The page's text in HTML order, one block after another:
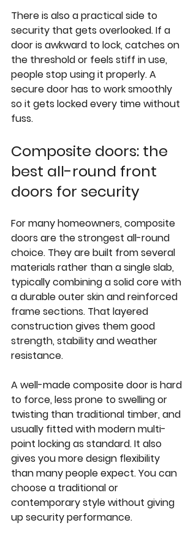
There is also a practical side to
security that gets overlooked. If a
door is awkward to lock, catches on
the threshold or feels stiff in use,
people stop using it properly. A
secure door has to work smoothly
so it gets locked every time without
fuss.
Composite doors: the
best all-round front
doors for security
For many homeowners, composite
doors are the strongest all-round
choice. They are built from several
materials rather than a single slab,
typically combining a solid core with
a durable outer skin and reinforced
frame sections. That layered
construction gives them good
strength, stability and weather
resistance.
A well-made composite door is hard
to force, less prone to swelling or
twisting than traditional timber, and
usually fitted with modern multi-
point locking as standard. It also
gives you more design flexibility
than many people expect. You can
choose a traditional or
contemporary style without giving
up security performance.